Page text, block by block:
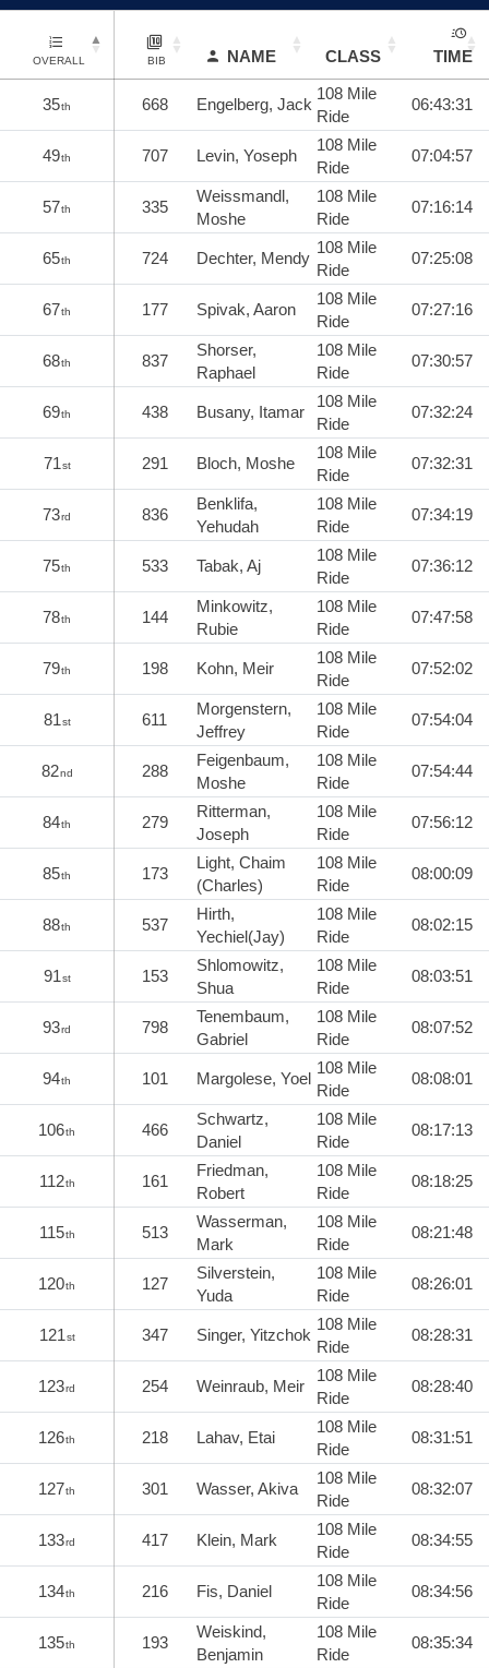
OVERALL BIB NAME CLASS TIME
35th 668 Engelberg, Jack
108 Mile
Ride
06:43:31
49th 707 Levin, Yoseph
108 Mile
Ride
07:04:57
57th 335
Weissmandl,
Moshe
108 Mile
Ride
07:16:14
65th 724 Dechter, Mendy
108 Mile
Ride
07:25:08
67th 177 Spivak, Aaron
108 Mile
Ride
07:27:16
68th 837
Shorser,
Raphael
108 Mile
Ride
07:30:57
69th 438 Busany, Itamar
108 Mile
Ride
07:32:24
71st 291 Bloch, Moshe
108 Mile
Ride
07:32:31
73rd 836
Benklifa,
Yehudah
108 Mile
Ride
07:34:19
75th 533 Tabak, Aj
108 Mile
Ride
07:36:12
78th 144
Minkowitz,
Rubie
108 Mile
Ride
07:47:58
79th 198 Kohn, Meir
108 Mile
Ride
07:52:02
81st 611
Morgenstern,
Jeffrey
108 Mile
Ride
07:54:04
82nd 288
Feigenbaum,
Moshe
108 Mile
Ride
07:54:44
84th 279
Ritterman,
Joseph
108 Mile
Ride
07:56:12
85th 173
Light, Chaim
(Charles)
108 Mile
Ride
08:00:09
88th 537
Hirth,
Yechiel(Jay)
108 Mile
Ride
08:02:15
91st 153
Shlomowitz,
Shua
108 Mile
Ride
08:03:51
93rd 798
Tenembaum,
Gabriel
108 Mile
Ride
08:07:52
94th 101 Margolese, Yoel
108 Mile
Ride
08:08:01
106th 466
Schwartz,
Daniel
108 Mile
Ride
08:17:13
112th 161
Friedman,
Robert
108 Mile
Ride
08:18:25
115th 513
Wasserman,
Mark
108 Mile
Ride
08:21:48
120th 127
Silverstein,
Yuda
108 Mile
Ride
08:26:01
121st 347 Singer, Yitzchok
108 Mile
Ride
08:28:31
123rd 254 Weinraub, Meir
108 Mile
Ride
08:28:40
126th 218 Lahav, Etai
108 Mile
Ride
08:31:51
127th 301 Wasser, Akiva
108 Mile
Ride
08:32:07
133rd 417 Klein, Mark
108 Mile
Ride
08:34:55
134th 216 Fis, Daniel
108 Mile
Ride
08:34:56
135th 193
Weiskind,
Benjamin
108 Mile
Ride
08:35:34